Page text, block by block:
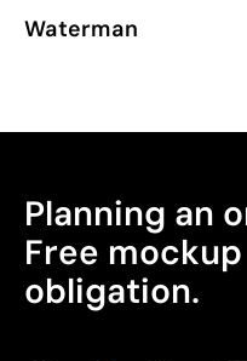
Waterman
Planning an
Free
obligation.